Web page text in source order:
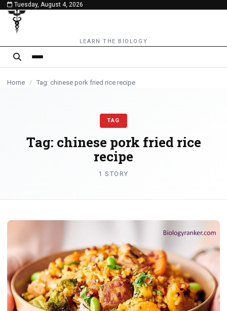
content
Tuesday, August 4, 2026
LEARN THE BIOLOGY
Home / Tag: chinese pork fried rice recipe
TAG
Tag: chinese pork fried rice
recipe
1 STORY